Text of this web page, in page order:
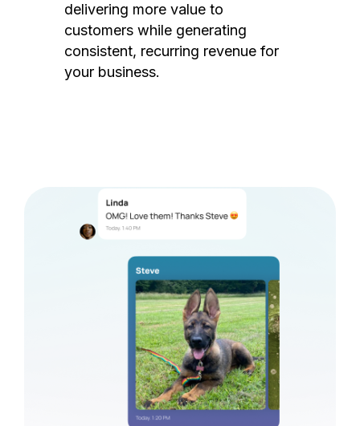
delivering more value to
customers while generating
consistent, recurring revenue for
your business.